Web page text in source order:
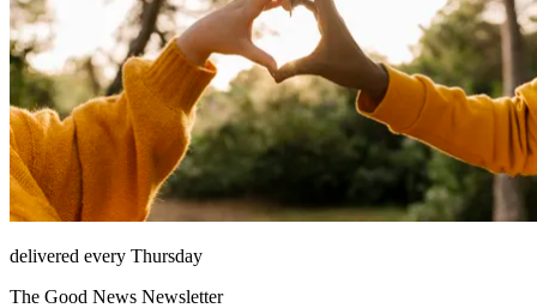
delivered every Thursday
The Good News Newsletter